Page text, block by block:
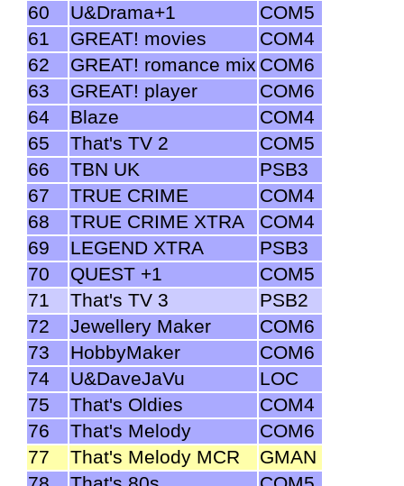
60
U&Drama+1
COM5
61
GREAT! movies
COM4
62
GREAT! romance mix COM6
63
GREAT! player
COM6
64
Blaze
COM4
65
That's TV 2
COM5
66
TBN UK
PSB3
67
TRUE CRIME
COM4
68
TRUE CRIME XTRA
COM4
69
LEGEND XTRA
PSB3
70
QUEST +1
COM5
71
That's TV 3
PSB2
72
Jewellery Maker
COM6
73
HobbyMaker
COM6
74
U&DaveJaVu
LOC
75
That's Oldies
COM4
76
That's Melody
COM6
77
That's Melody MCR
GMAN